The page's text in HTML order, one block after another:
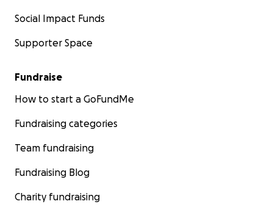
Social Impact Funds
Supporter Space
Fundraise
How to start a GoFundMe
Fundraising categories
Team fundraising
Fundraising Blog
Charity fundraising